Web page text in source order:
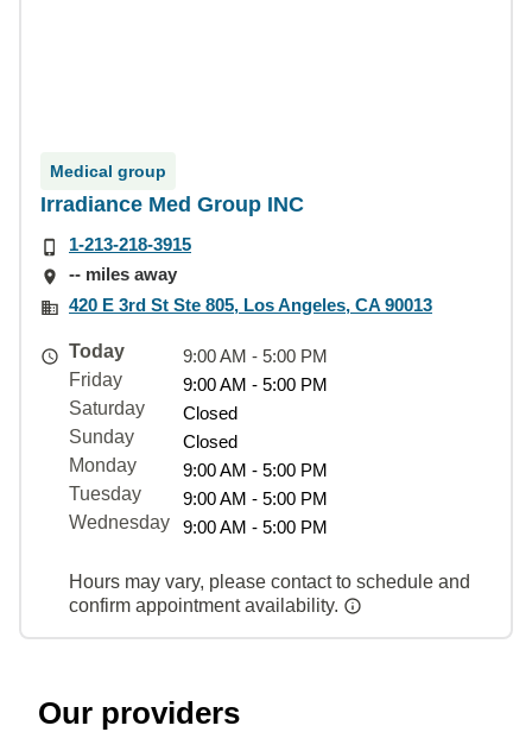
Medical group
Irradiance Med Group INC
1-213-218-3915
-- miles away
420 E 3rd St Ste 805, Los Angeles, CA 90013
Today
9:00 AM - 5:00 PM
Friday
9:00 AM - 5:00 PM
Saturday
Closed
Sunday
Closed
Monday
9:00 AM - 5:00 PM
Tuesday
9:00 AM - 5:00 PM
Wednesday
9:00 AM - 5:00 PM
Hours may vary, please contact to schedule and
confirm appointment availability.
Our providers